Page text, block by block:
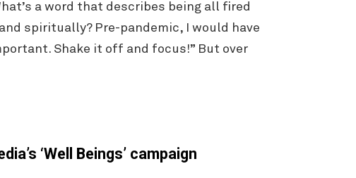
a word that describes being all fired
spiritually? Pre-pandemic, I would have
Shake it off and focus!” But over
‘Well Beings’ campaign